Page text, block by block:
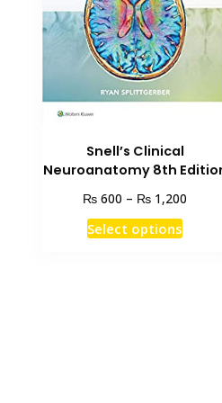
Snell’s Clinical
Neuroanatomy 8th
₨ 600 – ₨ 1,200
Select optionsThis